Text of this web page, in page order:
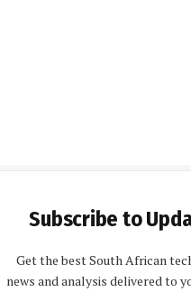
Subscribe to
Get the best South African
news and analysis delivered to